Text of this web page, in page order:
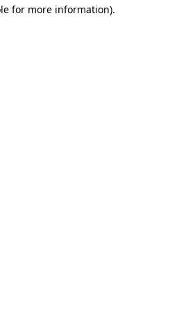
for more information).